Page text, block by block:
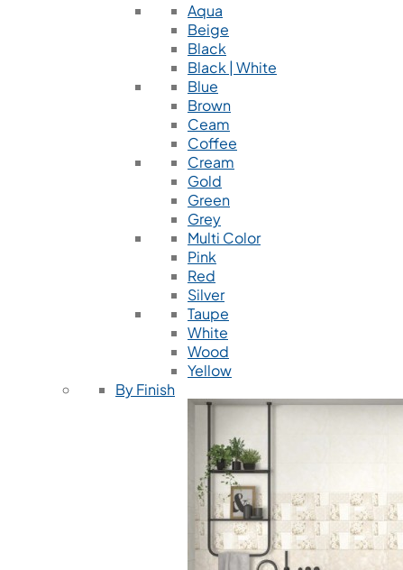
Aqua
Beige
Black
Black | White
Blue
Brown
Ceam
Coffee
Cream
Gold
Green
Grey
Multi Color
Pink
Red
Silver
Taupe
White
Wood
Yellow
By Finish